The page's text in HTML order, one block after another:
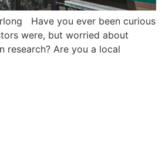
Have you ever been curious
were, but worried about
research? Are you a local